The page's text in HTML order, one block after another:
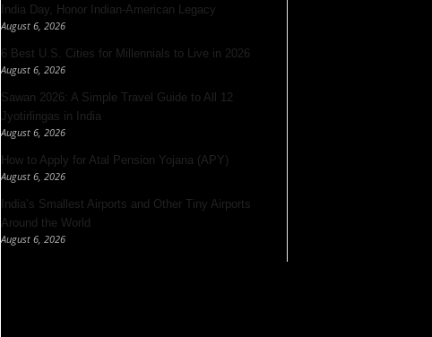
India Day, Honor Indian-American Legacy
August 6, 2026
6 Best U.S. Cities for Millennials to Live in 2026
August 6, 2026
Sawan 2026: A Simple Travel Guide to All 12
Jyotirlingas in India
August 6, 2026
How to Apply for Atal Pension Yojana (APY)
August 6, 2026
India’s Smallest Airports and Other Tiny Airports
Around the World
August 6, 2026